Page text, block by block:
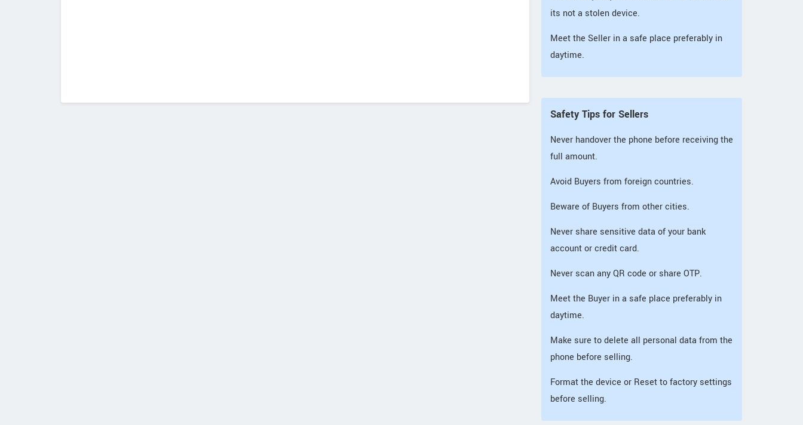
its not a stolen device.
Meet the Seller in a safe place preferably in
daytime.
Safety Tips for Sellers
Never handover the phone before receiving the
full amount.
Avoid Buyers from foreign countries.
Beware of Buyers from other cities.
Never share sensitive data of your bank
account or credit card.
Never scan any QR code or share OTP.
Meet the Buyer in a safe place preferably in
daytime.
Make sure to delete all personal data from the
phone before selling.
Format the device or Reset to factory settings
before selling.